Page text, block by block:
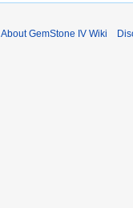
About GemStone IV Wiki